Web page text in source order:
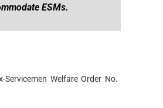
ESMs.
Welfare Order No.